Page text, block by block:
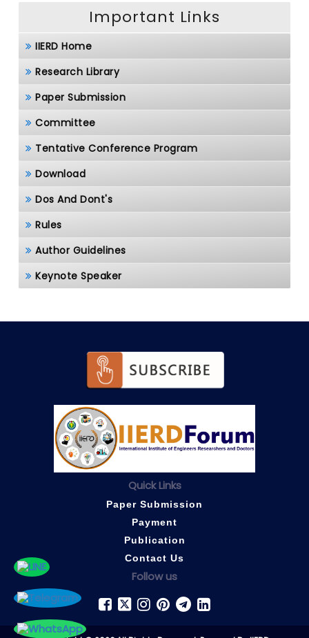
Important Links
IIERD Home
Research Library
Paper Submission
Committee
Tentative Conference Program
Download
Dos And Dont's
Rules
Author Guidelines
Keynote Speaker
Quick Links
Paper Submission
Payment
Publication
Contact Us
Follow us